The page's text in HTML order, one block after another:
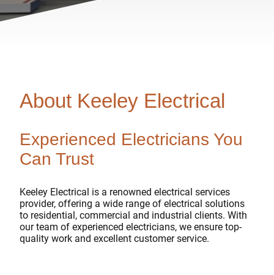
About Keeley Electrical
Experienced Electricians You
Can Trust
Keeley Electrical is a renowned electrical services
provider, offering a wide range of electrical solutions
to residential, commercial and industrial clients. With
our team of experienced electricians, we ensure top-
quality work and excellent customer service.